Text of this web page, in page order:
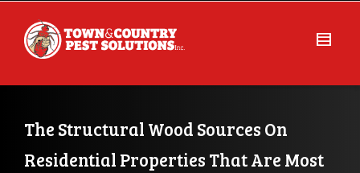
The Structural Wood Sources On
Residential Properties That Are Most